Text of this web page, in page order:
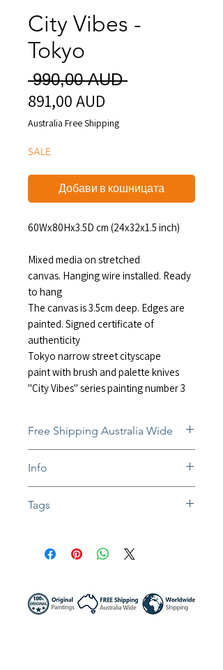
City Vibes -
Tokyo
990,00 AUD Редовна
891,00 AUD
цена
Australia Free Shipping
SALE
Добави в кошницата
60Wx80Hx3.5D cm (24x32x1.5 inch)
Mixed media on stretched
canvas. Hanging wire installed. Ready
to hang
The canvas is 3.5cm deep. Edges are
painted. Signed certificate of
authenticity
Tokyo narrow street cityscape
paint with brush and palette knives
"City Vibes" series painting number 3
Free Shipping Australia Wide
wide
Fully insured global shipping Available
Info
in-home and may not be perfect to
different screen settings
Tags
pe #city #streets #raining #shadows #
ngs #traffic #reflection #canvasart #wa
lldecor #australia #artist #sunnynight